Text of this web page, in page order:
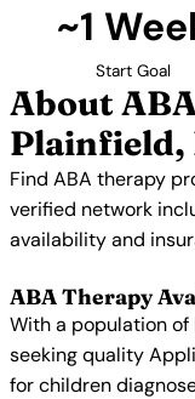
~1
Start Goal
About
Plainfield,
Find ABA therapy
verified network
availability and
ABA Therapy
With a population of
seeking quality
for children